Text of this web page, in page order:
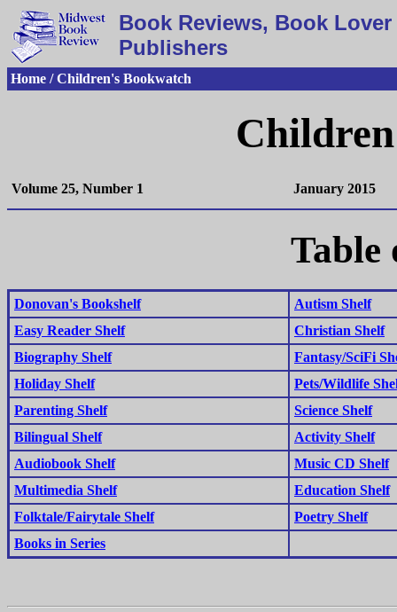
Book Reviews, Book
Publishers
Home / Children's Bookwatch
Volume 25, Number 1 January 2015
Table
Donovan's Bookshelf
Autism Shelf
Easy Reader Shelf
Christian Shelf
Biography Shelf
Fantasy/SciFi
Holiday Shelf
Pets/Wildlife
Parenting Shelf
Science Shelf
Bilingual Shelf
Activity Shelf
Audiobook Shelf
Music CD Shelf
Multimedia Shelf
Education Shelf
Folktale/Fairytale Shelf
Poetry Shelf
Books in Series